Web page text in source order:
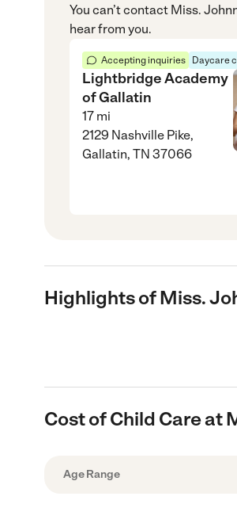
You can’t contact Miss.
hear from you.
Accepting inquiries Daycare
Lightbridge Academy
of Gallatin
17 mi
2129 Nashville Pike,
Gallatin, TN 37066
Highlights of Miss.
Cost of Child Care at
Age Range